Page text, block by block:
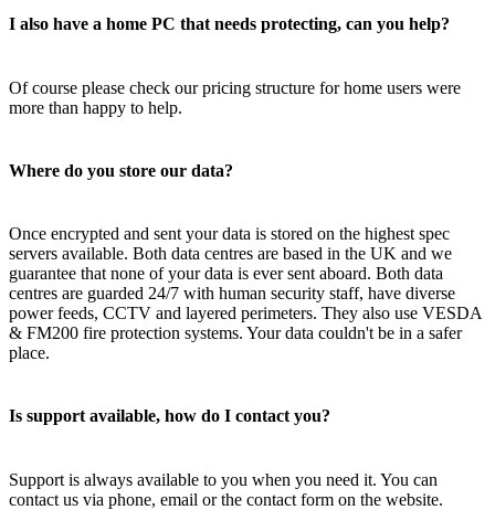
I also have a home PC that needs protecting, can you help?
Of course please check our pricing structure for home users were
more than happy to help.
Where do you store our data?
Once encrypted and sent your data is stored on the highest spec
servers available. Both data centres are based in the UK and we
guarantee that none of your data is ever sent aboard. Both data
centres are guarded 24/7 with human security staff, have diverse
power feeds, CCTV and layered perimeters. They also use VESDA
& FM200 fire protection systems. Your data couldn't be in a safer
place.
Is support available, how do I contact you?
Support is always available to you when you need it. You can
contact us via phone, email or the contact form on the website.